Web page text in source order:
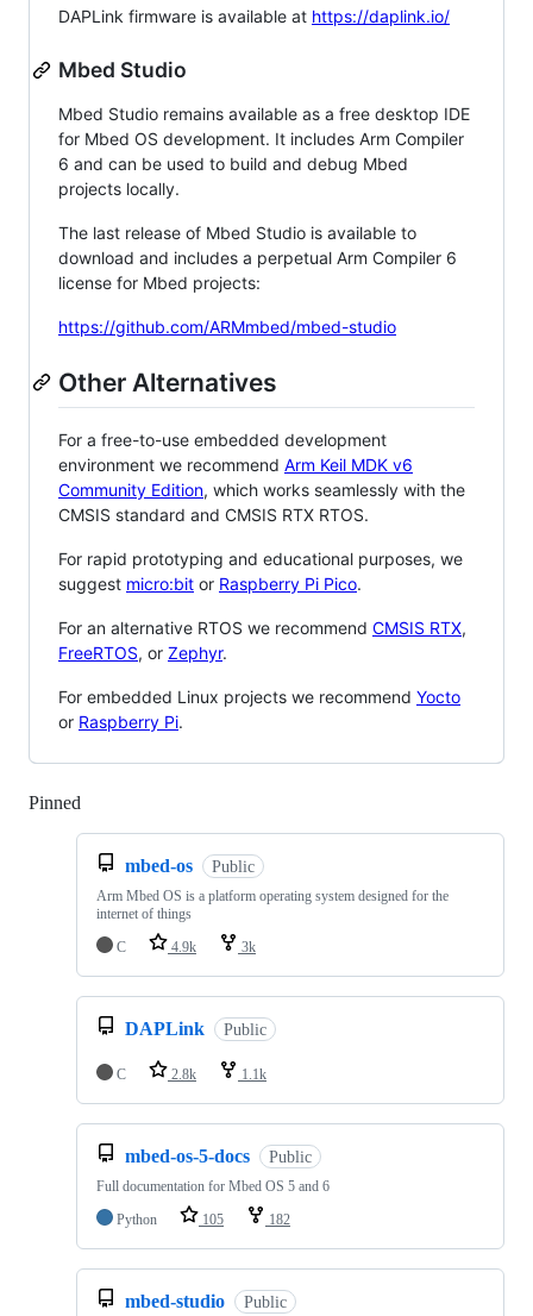
DAPLink firmware is available at https://daplink.io/
Mbed Studio
Mbed Studio remains available as a free desktop IDE
for Mbed OS development. It includes Arm Compiler
6 and can be used to build and debug Mbed
projects locally.
The last release of Mbed Studio is available to
download and includes a perpetual Arm Compiler 6
license for Mbed projects:
https://github.com/ARMmbed/mbed-studio
Other Alternatives
For a free-to-use embedded development
environment we recommend Arm Keil MDK v6
Community Edition, which works seamlessly with the
CMSIS standard and CMSIS RTX RTOS.
For rapid prototyping and educational purposes, we
suggest micro:bit or Raspberry Pi Pico.
For an alternative RTOS we recommend CMSIS RTX,
FreeRTOS, or Zephyr.
For embedded Linux projects we recommend Yocto
or Raspberry Pi.
Pinned
mbed-os Public
Arm Mbed OS is a platform operating system designed for the
internet of things
C
4.9k 3k
DAPLink Public
C 2.8k 1.1k
mbed-os-5-docs Public
Full documentation for Mbed OS 5 and 6
Python
105 182
mbed-studio Public